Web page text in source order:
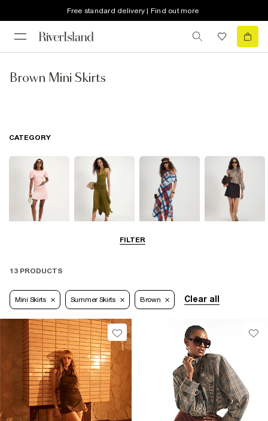
Free standard delivery | Find out more
Brown Mini Skirts
FILTER
CATEGORY
Maxi Skirts
13 PRODUCTS
Mini Skirts Summer Skirts Brown Clear all